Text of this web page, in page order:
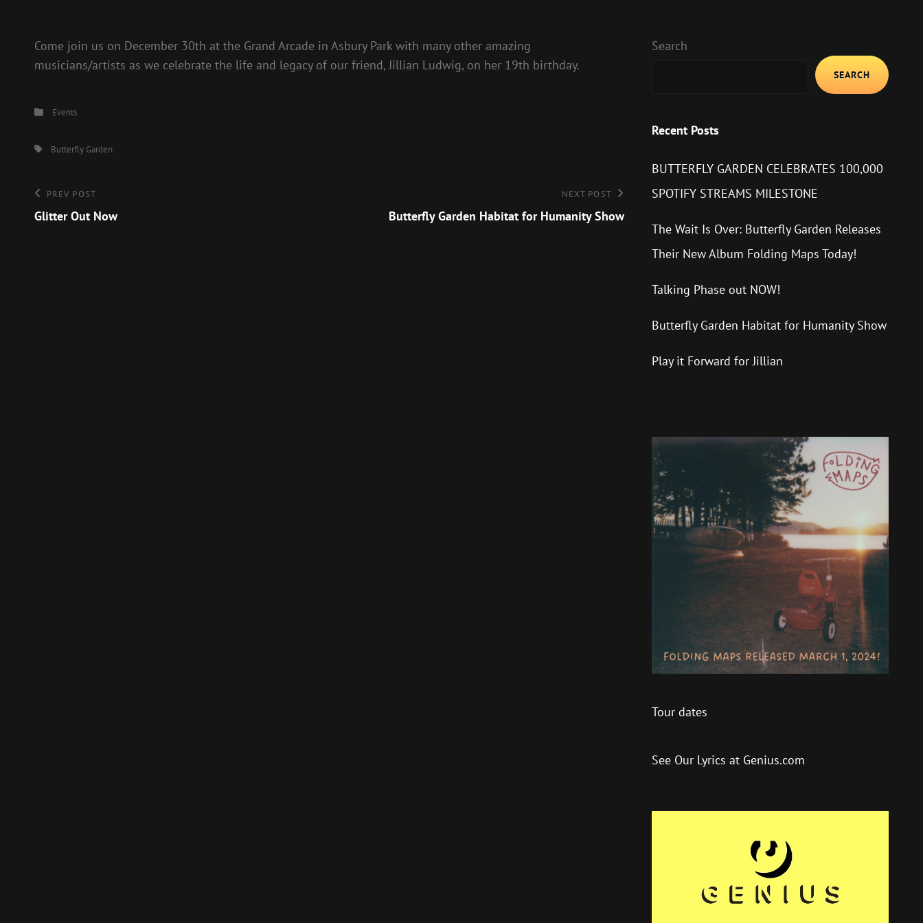
Come join us on December 30th at the Grand Arcade in Asbury Park with many other amazing
musicians/artists as we celebrate the life and legacy of our friend, Jillian Ludwig, on her 19th birthday.
Categories
Events
Tags,Butterfly Garden
Post
navigation
Previous
Post
PREV POST
Glitter Out Now
NEXT POST
Butterfly Garden Habitat for Humanity Show
Search
SEARCH
Recent Posts
BUTTERFLY GARDEN CELEBRATES 100,000
SPOTIFY STREAMS MILESTONE
The Wait Is Over: Butterfly Garden Releases
Their New Album Folding Maps Today!
Talking Phase out NOW!
Butterfly Garden Habitat for Humanity Show
Play it Forward for Jillian
Tour dates
See Our Lyrics at Genius.com